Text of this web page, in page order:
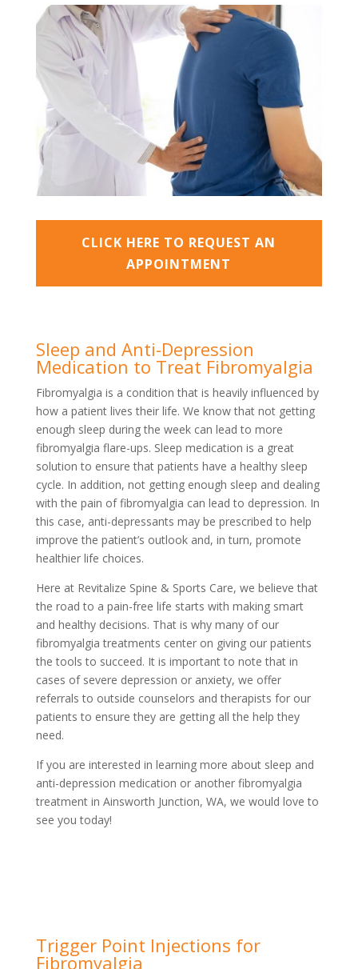
CLICK HERE TO REQUEST AN
APPOINTMENT
Sleep and Anti-Depression
Medication to Treat Fibromyalgia
Fibromyalgia is a condition that is heavily influenced by
how a patient lives their life. We know that not getting
enough sleep during the week can lead to more
fibromyalgia flare-ups. Sleep medication is a great
solution to ensure that patients have a healthy sleep
cycle. In addition, not getting enough sleep and dealing
with the pain of fibromyalgia can lead to depression. In
this case, anti-depressants may be prescribed to help
improve the patient’s outlook and, in turn, promote
healthier life choices.
Here at Revitalize Spine & Sports Care, we believe that
the road to a pain-free life starts with making smart
and healthy decisions. That is why many of our
fibromyalgia treatments center on giving our patients
the tools to succeed. It is important to note that in
cases of severe depression or anxiety, we offer
referrals to outside counselors and therapists for our
patients to ensure they are getting all the help they
need.
If you are interested in learning more about sleep and
anti-depression medication or another fibromyalgia
treatment in Ainsworth Junction, WA, we would love to
see you today!
Trigger Point Injections for
Fibromyalgia